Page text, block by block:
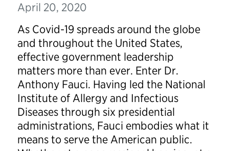
April 20, 2020
As Covid-19 spreads around the globe
and throughout the United States,
effective government leadership
matters more than ever. Enter Dr.
Anthony Fauci. Having led the National
Institute of Allergy and Infectious
Diseases through six presidential
administrations, Fauci embodies what it
means to serve the American public.